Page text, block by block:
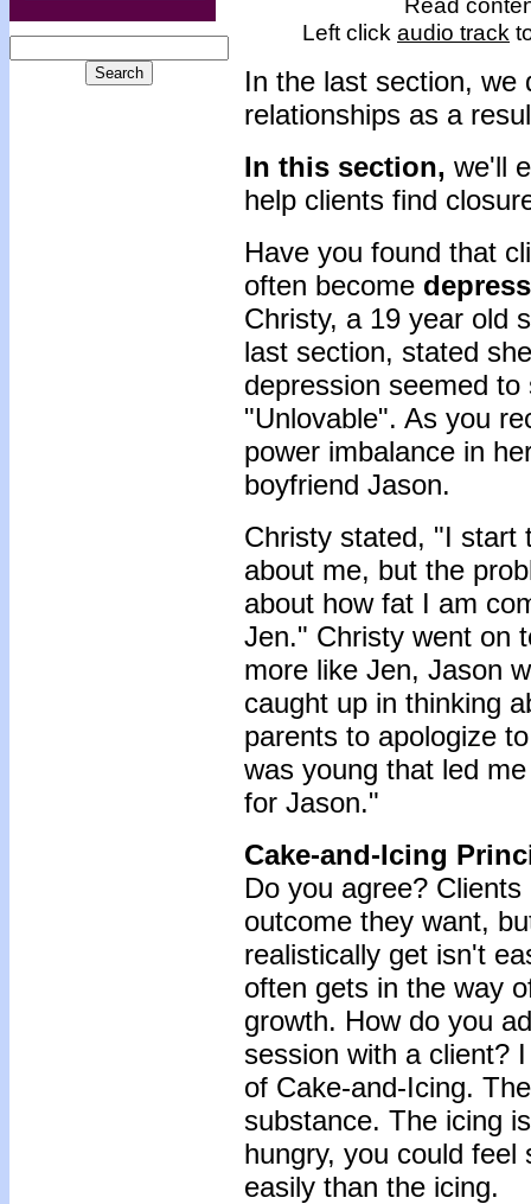
Left click audio track
In the last section, we
relationships as a
In this section, we'll
help clients find
Have you found that
often become
Christy, a 19 year old
last section, stated
depression seemed
"Unlovable". As you
power imbalance in
boyfriend Jason.
Christy stated, "I start
about me, but the
about how fat I am
Jen." Christy went on
more like Jen, Jason
caught up in thinking
parents to apologize
was young that led
for Jason."
Cake-and-Icing
Do you agree?
outcome they want,
realistically get isn't
often gets in the way
growth. How do you
session with a client?
of Cake-and-Icing.
substance. The icing
hungry, you could
easily than the icing.